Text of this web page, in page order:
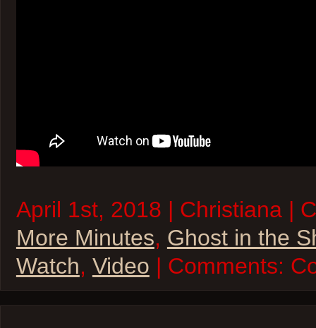
April 1st, 2018 | Christiana |
More Minutes, Ghost in the
Watch, Video | Comments: